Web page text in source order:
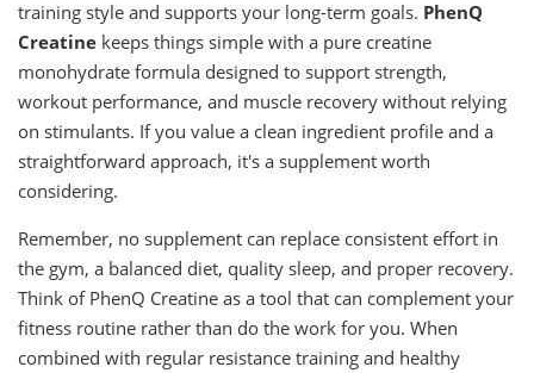
training style and supports your long-term goals. PhenQ
Creatine keeps things simple with a pure creatine
monohydrate formula designed to support strength,
workout performance, and muscle recovery without relying
on stimulants. If you value a clean ingredient profile and a
straightforward approach, it's a supplement worth
considering.
Remember, no supplement can replace consistent effort in
the gym, a balanced diet, quality sleep, and proper recovery.
Think of PhenQ Creatine as a tool that can complement your
fitness routine rather than do the work for you. When
combined with regular resistance training and healthy